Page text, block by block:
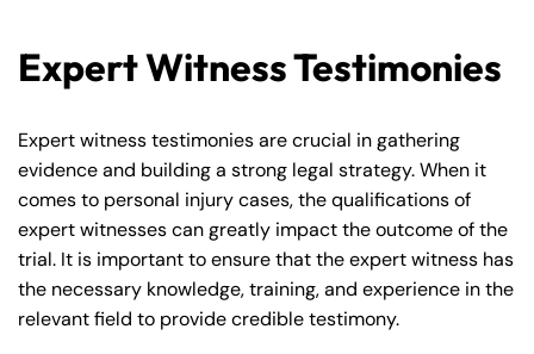
Expert Witness Testimonies
Expert witness testimonies are crucial in gathering
evidence and building a strong legal strategy. When it
comes to personal injury cases, the qualifications of
expert witnesses can greatly impact the outcome of the
trial. It is important to ensure that the expert witness has
the necessary knowledge, training, and experience in the
relevant field to provide credible testimony.